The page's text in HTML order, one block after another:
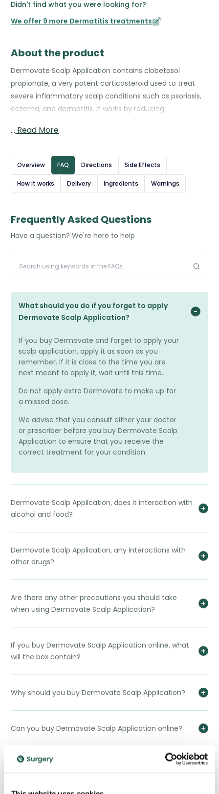
Didn't find what you were looking for?
We offer 9 more Dermatitis treatments
About the product
Dermovate Scalp Application contains clobetasol
propionate, a very potent corticosteroid used to treat
severe inflammatory scalp conditions such as psoriasis,
eczema, and dermatitis. It works by reducing
discomfort and improve the scalp’s condition. The
scalp, usually once or twice daily, as prescribed, and
massaged in gently. Dermovate Scalp Application is
intended for short-term use to manage flare-ups and
is recommended during treatment.
… Read More
Overview FAQ Directions Side Effects
How it works Delivery Ingredients Warnings
Frequently Asked Questions
Have a question? We're here to help
What should you do if you forget to apply
Dermovate Scalp Application?
If you buy Dermovate and forget to apply your
scalp application, apply it as soon as you
remember. If it is close to the time you are
next meant to apply it, wait until this time.
Do not apply extra Dermovate to make up for
a missed dose.
We advise that you consult either your doctor
or prescriber before you buy Dermovate Scalp
Application to ensure that you receive the
correct treatment for your condition.
Dermovate Scalp Application, does it interaction with
alcohol and food?
Dermovate Scalp Application, any interactions with
other drugs?
Are there any other precautions you should take
when using Dermovate Scalp Application?
If you buy Dermovate Scalp Application online, what
will the box contain?
Why should you buy Dermovate Scalp Application?
Can you buy Dermovate Scalp Application online?
How do you dispose of Dermovate Scalp Application?